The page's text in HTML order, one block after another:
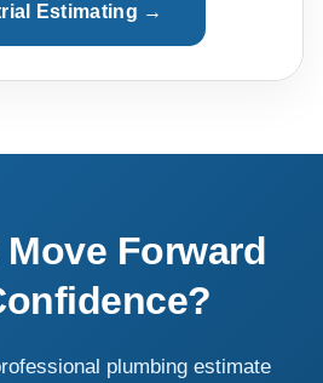
Estimating →
Forward
plumbing estimate